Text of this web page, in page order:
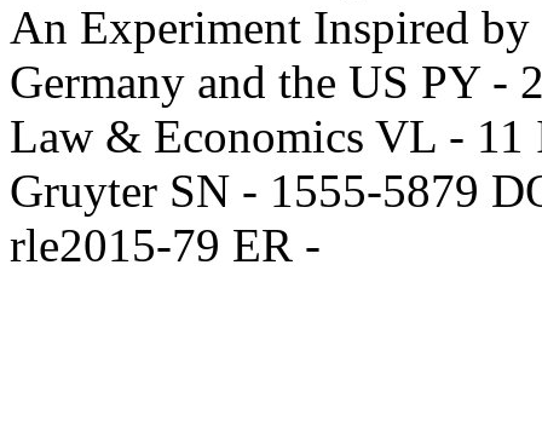
An Experiment Inspired
Germany and the US PY -
Law & Economics VL - 11
Gruyter SN - 1555-5879
rle2015-79 ER -